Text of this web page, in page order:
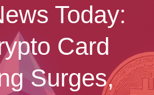
Today:
Card
Surges,